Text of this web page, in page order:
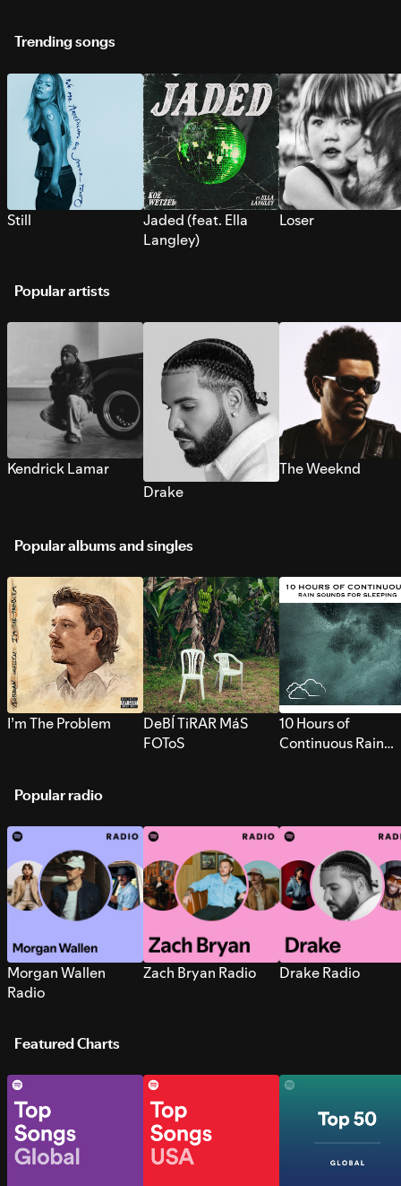
Trending songs
Still
Jaded (feat. Ella
Langley)
Loser
Popular artists
Kendrick Lamar
Drake
The Weeknd
Popular albums and singles
I’m The Problem
DeBÍ TiRAR MáS
FOToS
10 Hours of
Continuous Rain
Popular radio
Morgan Wallen
Radio
Zach Bryan Radio Drake Radio
Featured Charts